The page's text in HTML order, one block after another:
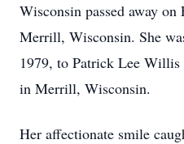
Wisconsin passed away
Merrill, Wisconsin. She
1979, to Patrick Lee
in Merrill, Wisconsin.
Her affectionate smile